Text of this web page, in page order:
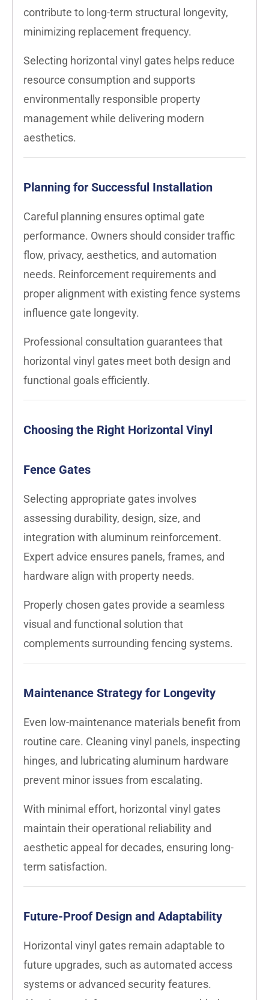
contribute to long-term structural longevity,
minimizing replacement frequency.
Selecting horizontal vinyl gates helps reduce
resource consumption and supports
environmentally responsible property
management while delivering modern
aesthetics.
Planning for Successful Installation
Careful planning ensures optimal gate
performance. Owners should consider traffic
flow, privacy, aesthetics, and automation
needs. Reinforcement requirements and
proper alignment with existing fence systems
influence gate longevity.
Professional consultation guarantees that
horizontal vinyl gates meet both design and
functional goals efficiently.
Choosing the Right Horizontal Vinyl
Fence Gates
Selecting appropriate gates involves
assessing durability, design, size, and
integration with aluminum reinforcement.
Expert advice ensures panels, frames, and
hardware align with property needs.
Properly chosen gates provide a seamless
visual and functional solution that
complements surrounding fencing systems.
Maintenance Strategy for Longevity
Even low-maintenance materials benefit from
routine care. Cleaning vinyl panels, inspecting
hinges, and lubricating aluminum hardware
prevent minor issues from escalating.
With minimal effort, horizontal vinyl gates
maintain their operational reliability and
aesthetic appeal for decades, ensuring long-
term satisfaction.
Future-Proof Design and Adaptability
Horizontal vinyl gates remain adaptable to
future upgrades, such as automated access
systems or advanced security features.